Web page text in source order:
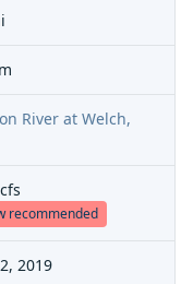
River at Welch,
cfs
recommended
2019